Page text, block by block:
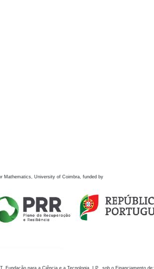
Mathematics, University of Coimbra, funded by
Fundação para a Ciência e a Tecnologia, I.P., sob o Financiamento de: